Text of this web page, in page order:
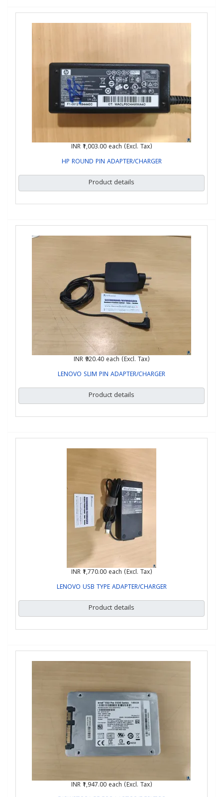
INR ₹1,003.00 each (Excl. Tax)
HP ROUND PIN ADAPTER/CHARGER
Product details
INR ₹920.40 each (Excl. Tax)
LENOVO SLIM PIN ADAPTER/CHARGER
Product details
INR ₹1,770.00 each (Excl. Tax)
LENOVO USB TYPE ADAPTER/CHARGER
Product details
INR ₹1,947.00 each (Excl. Tax)